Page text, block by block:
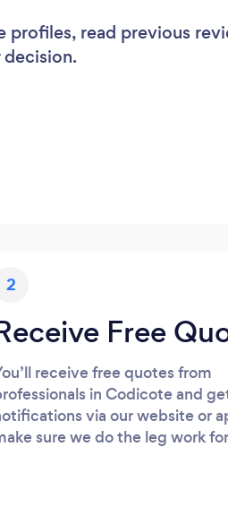
profiles, read previous
2
Free
receive free quotes from
in Codicote and
via our website or
sure we do the leg work